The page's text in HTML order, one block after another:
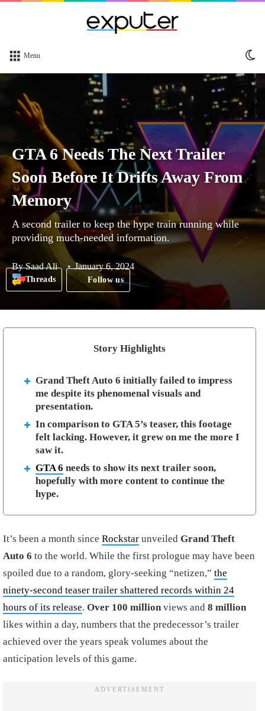
Menu
GTA 6 Needs The Next Trailer
Soon Before It Drifts Away From
Memory
A second trailer to keep the hype train running while
providing much-needed information.
BySaad Ali January 6, 2024
Threads Follow us
Story Highlights
Grand Theft Auto 6 initially failed to impress
me despite its phenomenal visuals and
presentation.
In comparison to GTA 5’s teaser, this footage
felt lacking. However, it grew on me the more I
saw it.
GTA 6 needs to show its next trailer soon,
hopefully with more content to continue the
hype.
It’s been a month since Rockstar unveiled Grand Theft
Auto 6 to the world. While the first prologue may have been
spoiled due to a random, glory-seeking “netizen,” the
ninety-second teaser trailer shattered records within 24
hours of its release. Over 100 millionviews and 8 million
likes within a day, numbers that the predecessor’s trailer
achieved over the years speak volumes about the
anticipation levels of this game.